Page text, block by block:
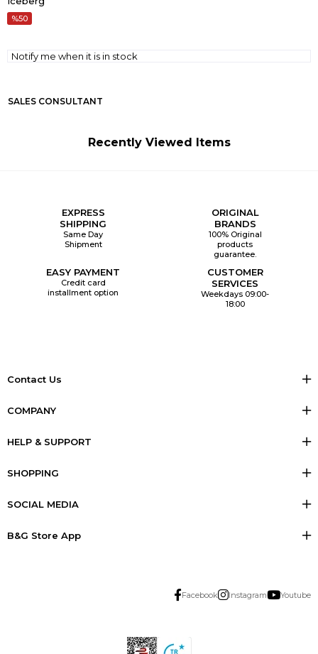
50
Notify me when it is in stock
SALES CONSULTANT
Recently Viewed Items
EXPRESS
SHIPPING
Same Day
Shipment
ORIGINAL
BRANDS
100% Original
products
guarantee.
EASY PAYMENT
Credit card
installment option
CUSTOMER
SERVICES
Weekdays 09:00-
18:00
Contact Us
COMPANY
HELP & SUPPORT
SHOPPING
SOCIAL MEDIA
B&G Store App
Facebook Instagram Youtube